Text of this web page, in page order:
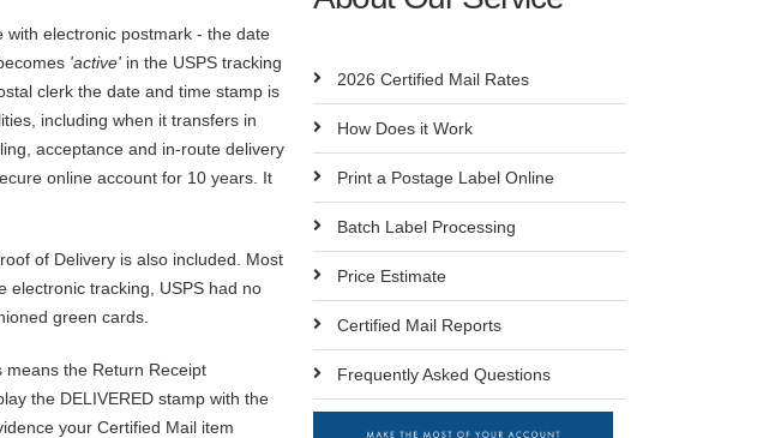
electronic postmark - the date
'active' in the USPS tracking
clerk the date and time stamp is
including when it transfers in
acceptance and in-route delivery
online account for 10 years. It
of Delivery is also included. Most
electronic tracking, USPS had no
green cards.
means the Return Receipt
the DELIVERED stamp with the
your Certified Mail item
2026 Certified Mail Rates
How Does it Work
Print a Postage Label Online
Batch Label Processing
Price Estimate
Certified Mail Reports
Frequently Asked Questions